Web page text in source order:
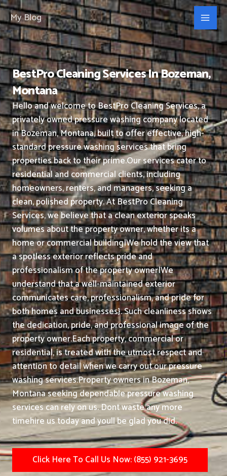
Skip
to
content
My Blog
BestPro Cleaning Services In Bozeman,
Montana
Hello and welcome to BestPro Cleaning Services, a
privately owned pressure washing company located
in Bozeman, Montana, built to offer effective, high-
standard pressure washing services that bring
properties back to their prime.Our services cater to
residential and commercial clients, including
homeowners, renters, and managers, seeking a
clean, polished property.At BestPro Cleaning
Services, we believe that a clean exterior speaks
volumes about the property owner, whether its a
home or commercial building|We hold the view that
a spotless exterior reflects pride and
professionalism of the property owner|We
understand that a well-maintained exterior
communicates care, professionalism, and pride for
both homes and businesses}. Such cleanliness shows
the dedication, pride, and professional image of the
property owner.Each property, commercial or
residential, is treated with the utmost respect and
attention to detail when we carry out our pressure
washing services.Property owners in Bozeman,
Montana seeking dependable pressure washing
services can rely on us. Dont waste any more
timehire us today and youll be glad you did.
Click Here To Call Us Now: (855) 921-3695